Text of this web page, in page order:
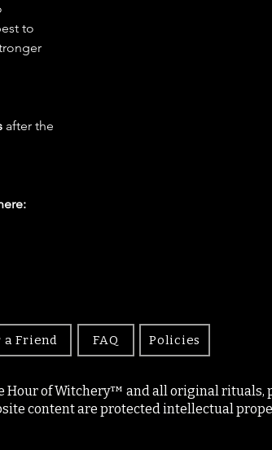
to
after the
a Friend FAQ Policies
Hour of Witchery™ and all original rituals,
content are protected intellectual